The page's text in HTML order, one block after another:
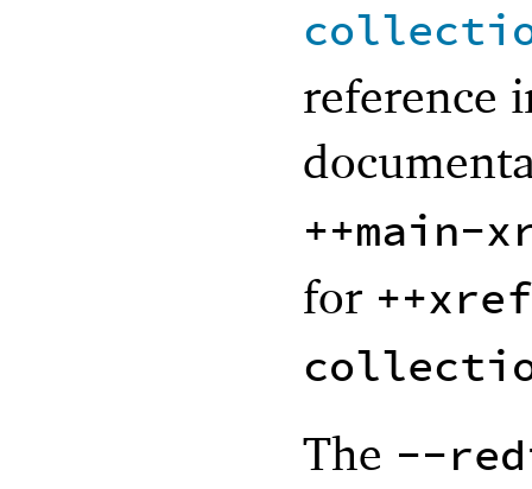
reference
++main-
for
The --